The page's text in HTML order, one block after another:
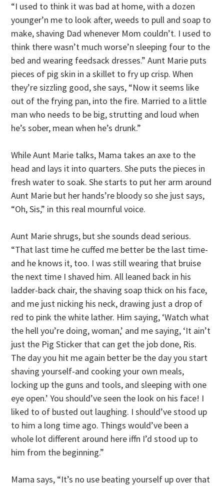
“I used to think it was bad at home, with a dozen
younger’n me to look after, weeds to pull and soap to
make, shaving Dad whenever Mom couldn’t. I used to
think there wasn’t much worse’n sleeping four to the
bed and wearing feedsack dresses.” Aunt Marie puts
pieces of pig skin in a skillet to fry up crisp. When
they’re sizzling good, she says, “Now it seems like
out of the frying pan, into the fire. Married to a little
man who needs to be big, strutting and loud when
he’s sober, mean when he’s drunk.”
While Aunt Marie talks, Mama takes an axe to the
head and lays it into quarters. She puts the pieces in
fresh water to soak. She starts to put her arm around
Aunt Marie but her hands’re bloody so she just says,
“Oh, Sis,” in this real mournful voice.
Aunt Marie shrugs, but she sounds dead serious.
“That last time he cuffed me better be the last time-
and he knows it, too. I was still wearing that bruise
the next time I shaved him. All leaned back in his
ladder-back chair, the shaving soap thick on his face,
and me just nicking his neck, drawing just a drop of
red to pink the white lather. Him saying, ‘Watch what
the hell you’re doing, woman,’ and me saying, ‘It ain’t
just the Pig Sticker that can get the job done, Ris.
The day you hit me again better be the day you start
shaving yourself-and cooking your own meals,
locking up the guns and tools, and sleeping with one
eye open.’ You should’ve seen the look on his face! I
liked to of busted out laughing. I should’ve stood up
to him a long time ago. Things would’ve been a
whole lot different around here iffn I’d stood up to
him from the beginning.”
Mama says, “It’s no use beating yourself up over that